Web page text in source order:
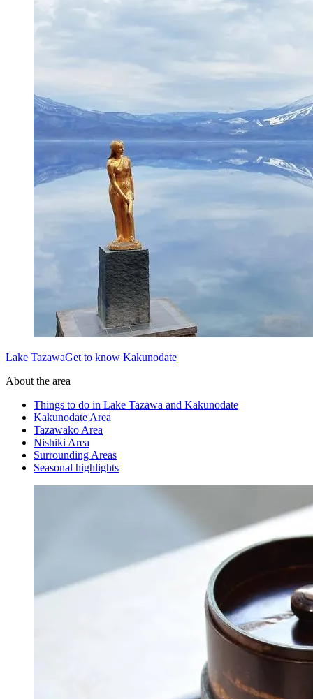
Lake TazawaGet to know Kakunodate
About the area
Things to do in Lake Tazawa and Kakunodate
Kakunodate Area
Tazawako Area
Nishiki Area
Surrounding Areas
Seasonal highlights